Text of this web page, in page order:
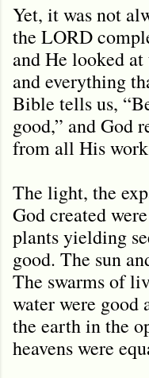
Yet, it was not
the LORD
and He looked
and everything
Bible tells us,
good,” and God
from all His
The light, the
God created
plants yielding
good. The sun
The swarms of
water were good
the earth in the
heavens were